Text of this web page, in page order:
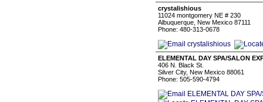
crystalishious
11024 montgomery NE # 230
Albuquerque, New Mexico 87111
Phone: 480-313-0678
ELEMENTAL DAY SPA/SALON
406 N. Black St.
Silver City, New Mexico 88061
Phone: 505-590-4794